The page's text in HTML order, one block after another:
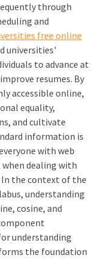
through
and
free online
universities'
to advance at
resumes. By
accessible online,
equality,
and cultivate
information is
with web
dealing with
the context of the
understanding
cosine, and
understanding
the foundation